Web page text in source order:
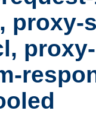
proxy-